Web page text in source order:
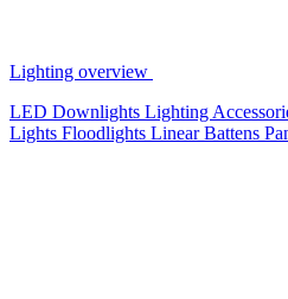
Lighting overview
LED Downlights Lighting
Lights Floodlights Linear Battens